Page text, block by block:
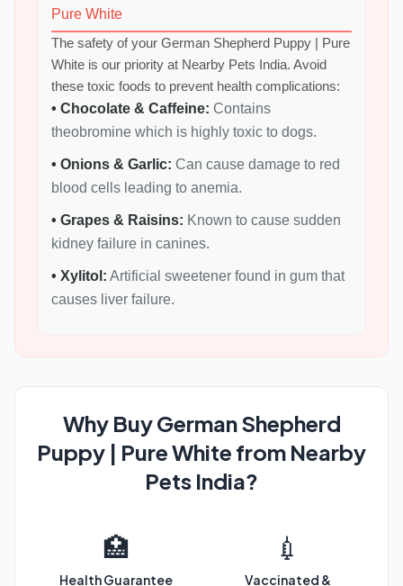
Pure White
The safety of your German Shepherd Puppy | Pure
White is our priority at Nearby Pets India. Avoid
these toxic foods to prevent health complications:
• Chocolate & Caffeine: Contains
theobromine which is highly toxic to dogs.
• Onions & Garlic: Can cause damage to red
blood cells leading to anemia.
• Grapes & Raisins: Known to cause sudden
kidney failure in canines.
• Xylitol: Artificial sweetener found in gum that
causes liver failure.
Why Buy German Shepherd
Puppy | Pure White from Nearby
Pets India?
🏥
Health Guarantee
💉
Vaccinated &